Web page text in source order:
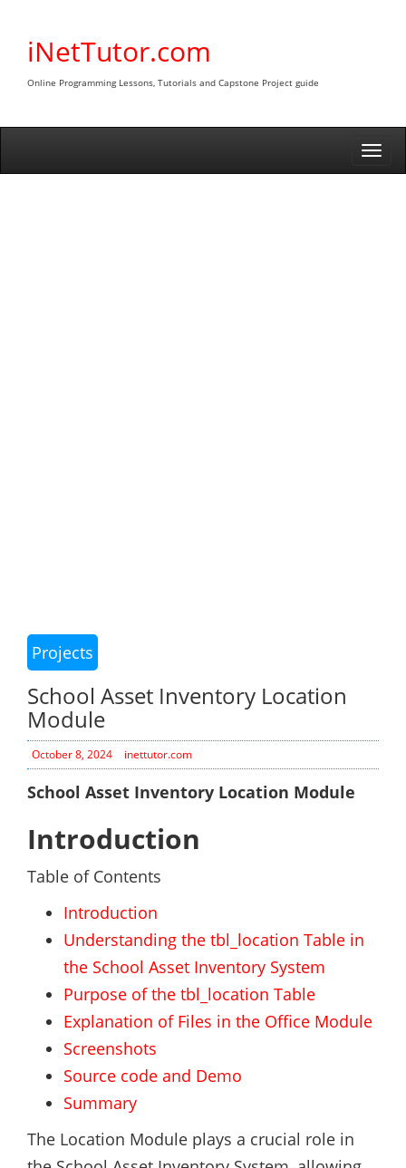
contentiNetTutor.com
Online Programming Lessons, Tutorials and Capstone Project guide
Projects
School Asset Inventory Location
Module
October 8, 2024 inettutor.com
School Asset Inventory Location Module
Introduction
Table of Contents
Introduction
Understanding the tbl_location Table in
the School Asset Inventory System
Purpose of the tbl_location Table
Explanation of Files in the Office Module
Screenshots
Source code and Demo
Summary
The Location Module plays a crucial role in